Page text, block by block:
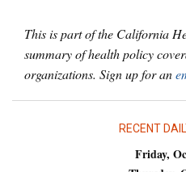
This is part of the California
summary of health policy
organizations. Sign up for an
RECENT
Friday,